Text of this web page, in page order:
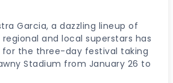
Garcia, a dazzling lineup of
and local superstars has
the three-day festival taking
Stadium from January 26 to